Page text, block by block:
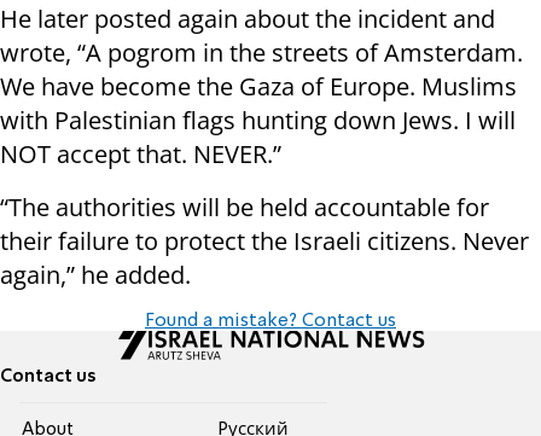
He later posted again about the incident and
wrote, “A pogrom in the streets of Amsterdam.
We have become the Gaza of Europe. Muslims
with Palestinian flags hunting down Jews. I will
NOT accept that. NEVER.”
“The authorities will be held accountable for
their failure to protect the Israeli citizens. Never
again,” he added.
Found a mistake? Contact us
Contact us
About
Pусский